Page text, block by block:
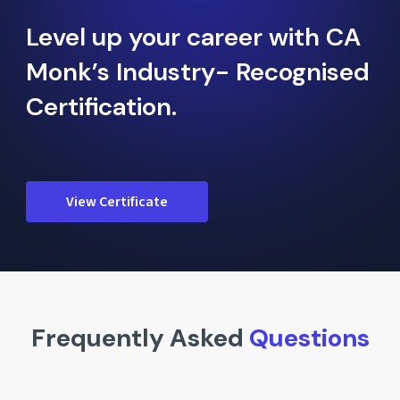
Level up your career with CA
Monk’s Industry- Recognised
Certification.
View Certificate
Frequently Asked Questions